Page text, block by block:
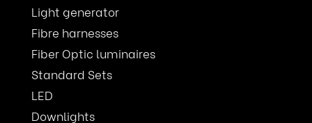
Light generator
Fibre harnesses
Fiber Optic luminaires
Standard Sets
LED
Downlights